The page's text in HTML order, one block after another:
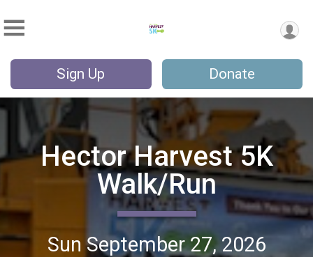
Sign Up Donate
Hector Harvest 5K
Walk/Run
Sun September 27, 2026